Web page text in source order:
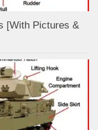
[With Pictures &